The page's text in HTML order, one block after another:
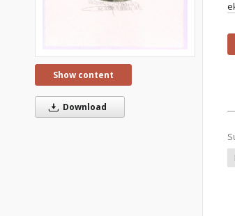
Show content
Download